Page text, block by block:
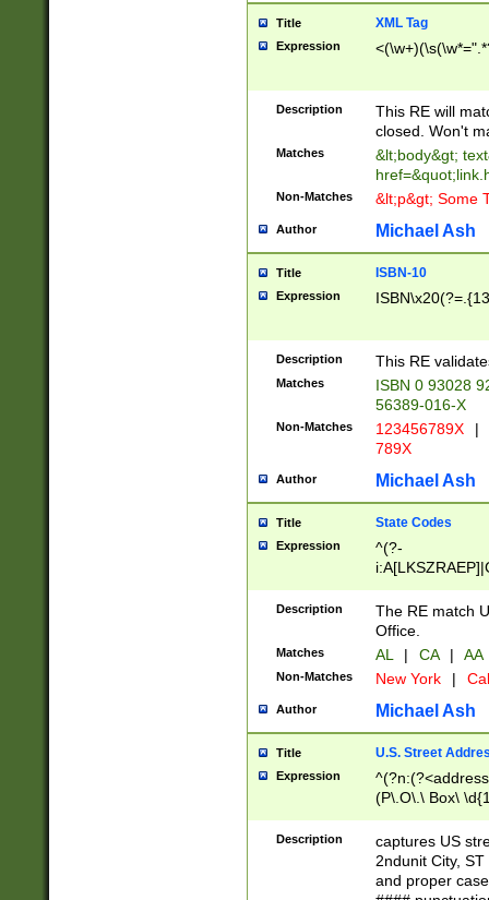
Title XML Tag
Expression
Description
This RE will
closed. Won't
Matches
&lt;body&gt;
Non-Matches &lt;p&gt; Some
Author Michael Ash
Title ISBN-10
Expression
Description This RE
Matches
ISBN 0 93028
56389-016-X
Non-Matches 123456789X |
789X
Author Michael Ash
Title State Codes
Expression
^(?-
Description
The RE match
Office.
Matches AL | CA | AA
Non-Matches New York |
Author Michael Ash
Title U.S. Street
Expression
(P\.O\.\ Box\
\x20(?
Description
captures US
2ndunit City,
and proper